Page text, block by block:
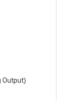
Output)